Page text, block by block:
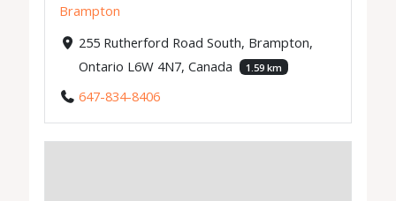
Brampton
255 Rutherford Road South, Brampton,
Ontario L6W 4N7, Canada
1.59 km
647-834-8406